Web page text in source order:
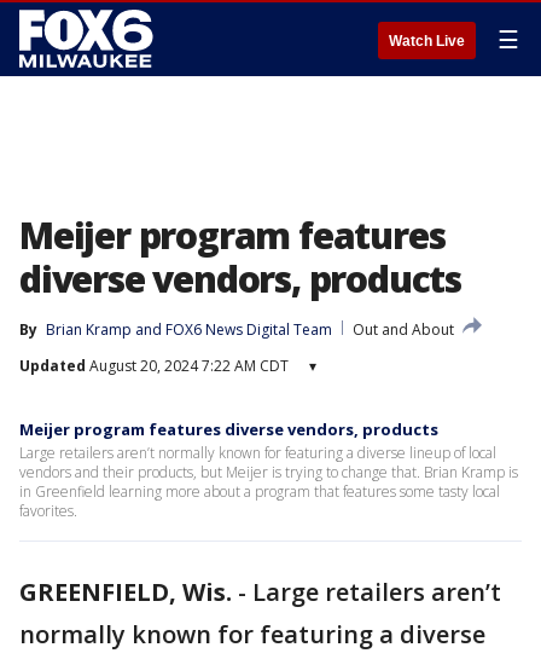
Watch Live ☰
Meijer program features
diverse vendors, products
By Brian Kramp and FOX6 News Digital Team
Out and About
Updated August 20, 2024 7:22 AM CDT ▾
Meijer program features diverse vendors, products
Large retailers aren’t normally known for featuring a diverse lineup of local
vendors and their products, but Meijer is trying to change that. Brian Kramp is
in Greenfield learning more about a program that features some tasty local
favorites.
GREENFIELD, Wis. - Large retailers aren’t
normally known for featuring a diverse